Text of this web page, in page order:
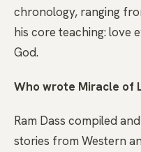
chronology, ranging
his core teaching: love
God.
Who wrote Miracle of
Ram Dass compiled
stories from Western